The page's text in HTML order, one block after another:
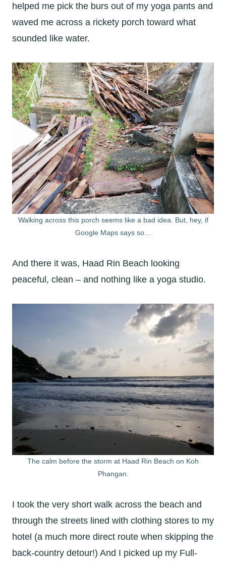
helped me pick the burs out of my yoga pants and
waved me across a rickety porch toward what
sounded like water.
Walking across this porch seems like a bad idea. But, hey, if
Google Maps says so…
And there it was, Haad Rin Beach looking
peaceful, clean – and nothing like a yoga studio.
The calm before the storm at Haad Rin Beach on Koh
Phangan.
I took the very short walk across the beach and
through the streets lined with clothing stores to my
hotel (a much more direct route when skipping the
back-country detour!) And I picked up my Full-